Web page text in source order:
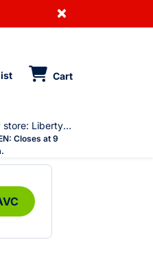
×
Cart
My store: Liberty Village
Closes at 9